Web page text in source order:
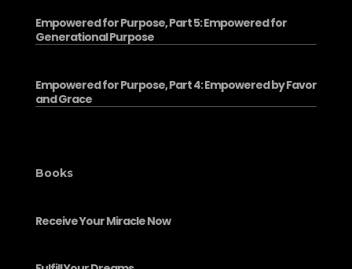
Empowered for Purpose, Part 5: Empowered for
Generational Purpose
Empowered for Purpose, Part 4: Empowered by Favor
and Grace
Books
Receive Your Miracle Now